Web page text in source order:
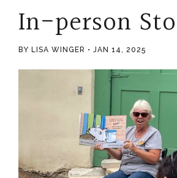
In-person
BY LISA WINGER JAN 14, 2025